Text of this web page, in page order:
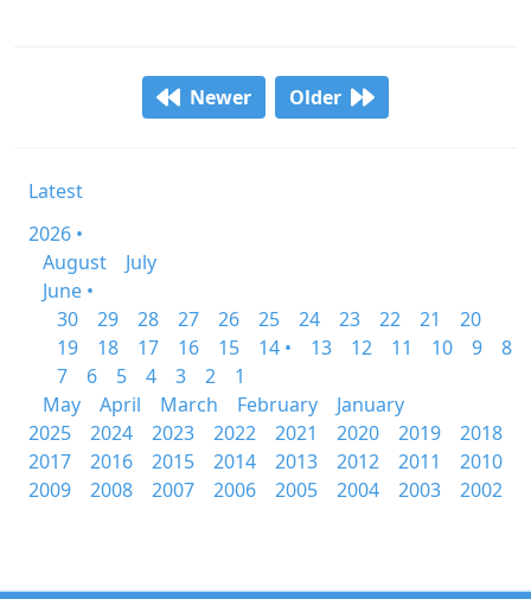
Newer Older
Latest
2026 •
August
July
June •
30
29 28 27 26 25 24 23 22 21
20
19
18 17 16 15 14 • 13 12 11 10 9
8
7
6 5 4 3 2
1
May
April March February
January
2025
2024 2023 2022 2021 2020 2019
2018
2017
2016 2015 2014 2013 2012 2011
2010
2009
2008 2007 2006 2005 2004 2003 2002